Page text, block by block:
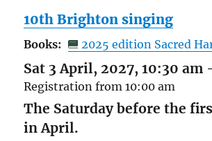
10th Brighton singing
Books: 2025 edition Sacred
Sat 3 April, 2027, 10:30 am
Registration from 10:00 am
The Saturday before the
in April.